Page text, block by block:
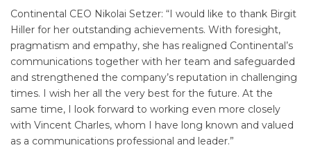
Continental CEO Nikolai Setzer: “I would like to thank Birgit
Hiller for her outstanding achievements. With foresight,
pragmatism and empathy, she has realigned Continental’s
communications together with her team and safeguarded
and strengthened the company’s reputation in challenging
times. I wish her all the very best for the future. At the
same time, I look forward to working even more closely
with Vincent Charles, whom I have long known and valued
as a communications professional and leader.”